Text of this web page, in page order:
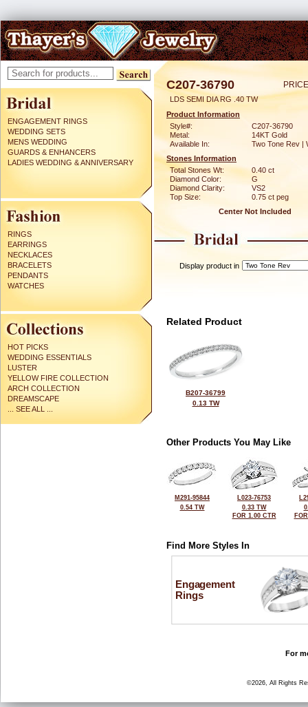
ENGAGEMENT RINGS
WEDDING SETS
MENS WEDDING
GUARDS & ENHANCERS
LADIES WEDDING & ANNIVERSARY
RINGS
EARRINGS
NECKLACES
BRACELETS
PENDANTS
WATCHES
HOT PICKS
WEDDING ESSENTIALS
LUSTER
YELLOW FIRE COLLECTION
ARCH COLLECTION
DREAMSCAPE
... SEE ALL ...
C207-36790
LDS SEMI DIA RG .40 TW
Product Information
Style#:
C207-36790
Metal:
14KT Gold
Available In:
Two Tone Rev |
Stones Information
Total Stones Wt:
0.40 ct
Diamond Color:
G
Diamond Clarity:
VS2
Top Size:
0.75 ct peg
Center Not Included
Display product in
Related Product
B207-36799
0.13 TW
Other Products You May Like
M291-95844
0.54 TW
L023-76753
0.33 TW
FOR 1.00 CTR
Find More Styles In
Engagement
Rings
For
©2026, All Rights